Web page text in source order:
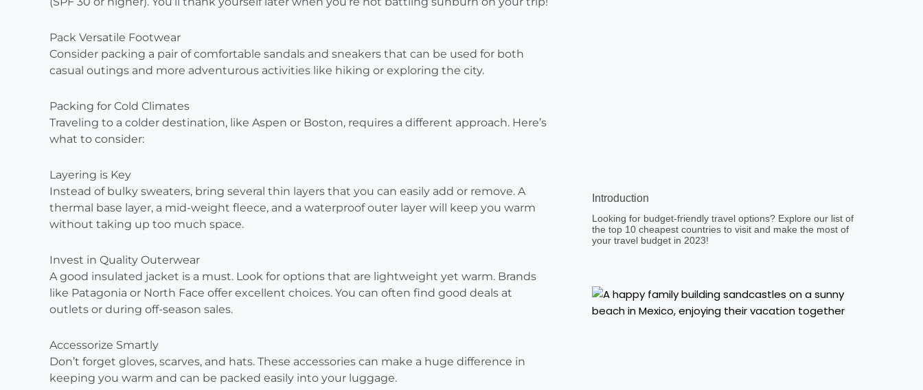
Pack Versatile Footwear
Consider packing a pair of comfortable sandals and sneakers that can be used for both
casual outings and more adventurous activities like hiking or exploring the city.
Packing for Cold Climates
Traveling to a colder destination, like Aspen or Boston, requires a different approach. Here’s
what to consider:
Layering is Key
Instead of bulky sweaters, bring several thin layers that you can easily add or remove. A
thermal base layer, a mid-weight fleece, and a waterproof outer layer will keep you warm
without taking up too much space.
Invest in Quality Outerwear
A good insulated jacket is a must. Look for options that are lightweight yet warm. Brands
like Patagonia or North Face offer excellent choices. You can often find good deals at
outlets or during off-season sales.
Accessorize Smartly
Don’t forget gloves, scarves, and hats. These accessories can make a huge difference in
keeping you warm and can be packed easily into your luggage.
Introduction
Looking for budget-friendly travel options? Explore our list of
the top 10 cheapest countries to visit and make the most of
your travel budget in 2023!